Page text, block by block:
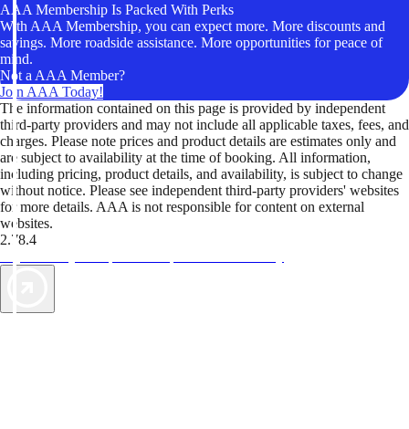
AAA Membership Is Packed With Perks
With AAA Membership, you can expect more. More discounts and
savings. More roadside assistance. More opportunities for peace of
mind.
Not a AAA Member?
Join AAA Today!
The information contained on this page is provided by independent
third-party providers and may not include all applicable taxes, fees, and
charges. Please note prices and product details are estimates only and
are subject to availability at the time of booking. All information,
including pricing, product details, and availability, is subject to change
without notice. Please see independent third-party providers' websites
for more details. AAA is not responsible for content on external
websites.
2.78.4